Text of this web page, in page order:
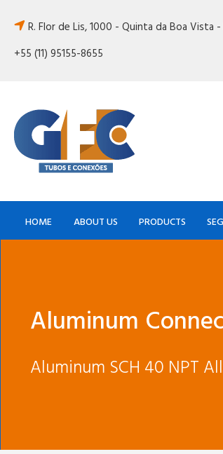
R. Flor de Lis, 1000 - Quinta da Boa Vista
+55 (11) 95155-8655
HOME ABOUT US PRODUCTS
Aluminum
Aluminum SCH 40 NPT